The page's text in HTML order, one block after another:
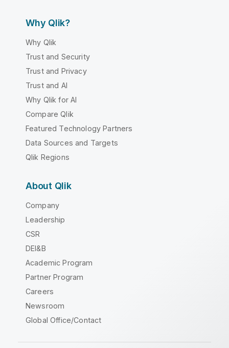
Why Qlik?
Why Qlik
Trust and Security
Trust and Privacy
Trust and AI
Why Qlik for AI
Compare Qlik
Featured Technology Partners
Data Sources and Targets
Qlik Regions
About Qlik
Company
Leadership
CSR
DEI&B
Academic Program
Partner Program
Careers
Newsroom
Global Office/Contact